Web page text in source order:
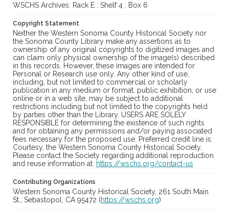
WSCHS Archives: Rack E : Shelf 4 : Box 6
Copyright Statement
Neither the Western Sonoma County Historical Society nor
the Sonoma County Library make any assertions as to
ownership of any original copyrights to digitized images and
can claim only physical ownership of the image(s) described
in this records. However, these images are intended for
Personal or Research use only. Any other kind of use,
including, but not limited to commercial or scholarly
publication in any medium or format, public exhibition, or use
online or in a web site, may be subject to additional
restrictions including but not limited to the copyrights held
by parties other than the Library. USERS ARE SOLELY
RESPONSIBLE for determining the existence of such rights
and for obtaining any permissions and/or paying associated
fees necessary for the proposed use. Preferred credit line is:
Courtesy, the Western Sonoma County Historical Society.
Please contact the Society regarding additional reproduction
and reuse information at: https://wschs.org/contact-us
Contributing Organizations
Western Sonoma County Historical Society, 261 South Main
St., Sebastopol, CA 95472 (https://wschs.org)